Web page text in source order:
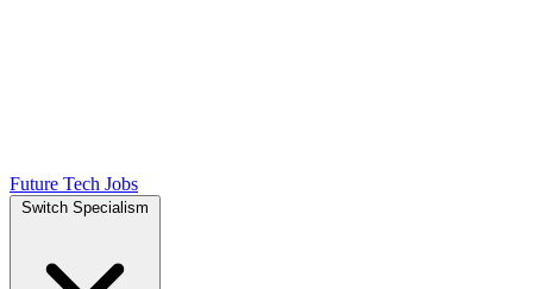
Future Tech Jobs
Switch Specialism